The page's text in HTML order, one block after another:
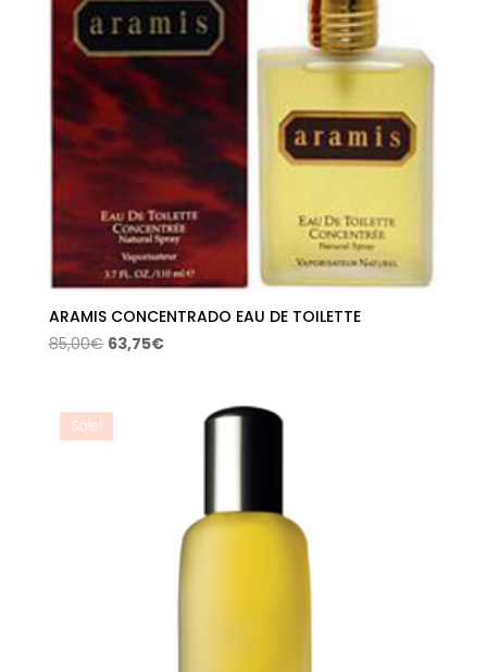
ARAMIS CONCENTRADO EAU DE TOILETTE
85,00€ Original
85,00€.
63,75€Current
63,75€.
Sale!